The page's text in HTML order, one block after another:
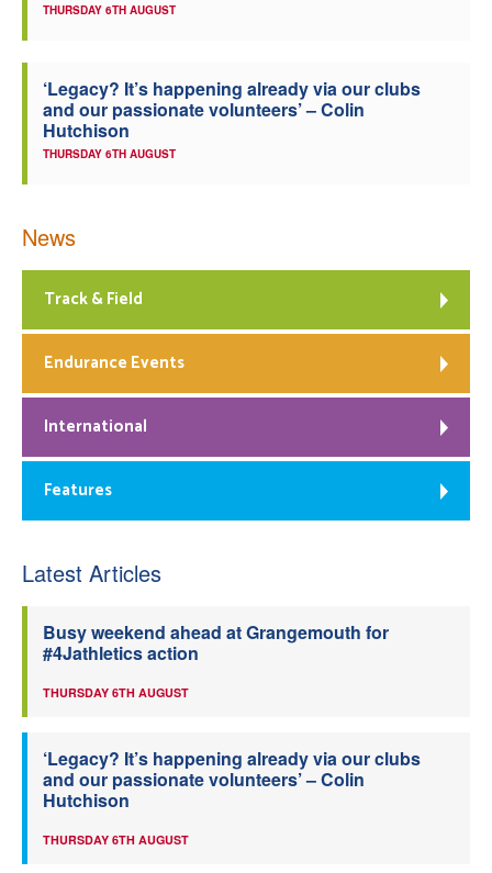
THURSDAY 6TH AUGUST
‘Legacy? It’s happening already via our clubs
and our passionate volunteers’ – Colin
Hutchison
THURSDAY 6TH AUGUST
News
Track & Field
Endurance Events
International
Features
Latest Articles
Busy weekend ahead at Grangemouth for
#4Jathletics action
THURSDAY 6TH AUGUST
‘Legacy? It’s happening already via our clubs
and our passionate volunteers’ – Colin
Hutchison
THURSDAY 6TH AUGUST